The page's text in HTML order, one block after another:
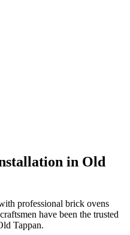
in Old
professional brick ovens
have been the trusted
Tappan.